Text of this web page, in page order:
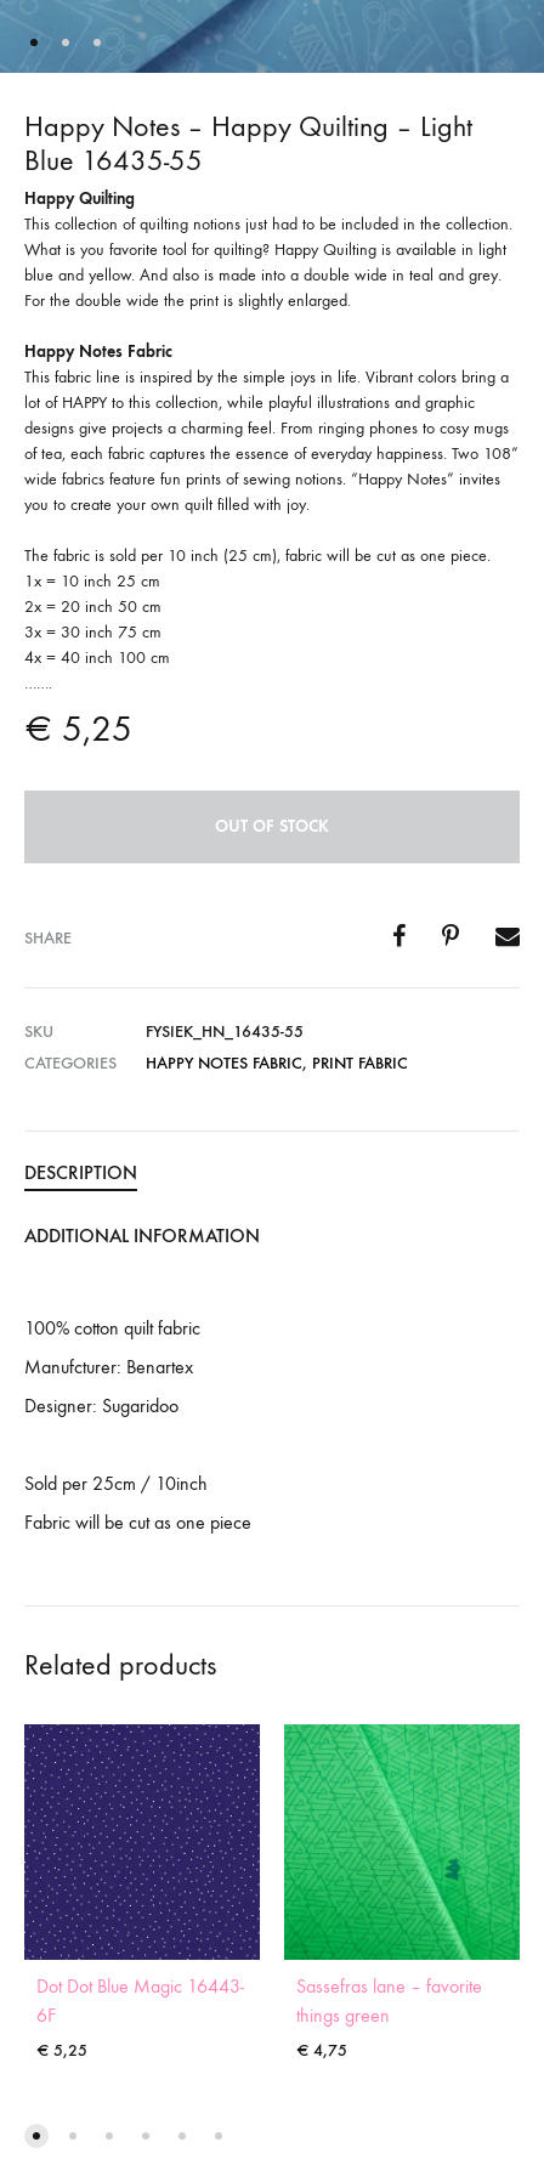
Happy Notes – Happy Quilting – Light
Blue 16435-55
Happy Quilting
This collection of quilting notions just had to be included in the collection.
What is you favorite tool for quilting? Happy Quilting is available in light
blue and yellow. And also is made into a double wide in teal and grey.
For the double wide the print is slightly enlarged.
Happy Notes Fabric
This fabric line is inspired by the simple joys in life. Vibrant colors bring a
lot of HAPPY to this collection, while playful illustrations and graphic
designs give projects a charming feel. From ringing phones to cosy mugs
of tea, each fabric captures the essence of everyday happiness. Two 108”
wide fabrics feature fun prints of sewing notions. “Happy Notes” invites
you to create your own quilt filled with joy.
The fabric is sold per 10 inch (25 cm), fabric will be cut as one piece.
1x = 10 inch 25 cm
2x = 20 inch 50 cm
3x = 30 inch 75 cm
4x = 40 inch 100 cm
…….
€ 5,25
OUT OF STOCK
SHARE
SKU
FYSIEK_HN_16435-55
CATEGORIES
HAPPY NOTES FABRIC, PRINT FABRIC
DESCRIPTION
ADDITIONAL INFORMATION
100% cotton quilt fabric
Manufcturer: Benartex
Designer: Sugaridoo
Sold per 25cm / 10inch
Fabric will be cut as one piece
Related products
Dot Dot Blue Magic 16443-
6F
€ 5,25
Sassefras lane – favorite
things green
€ 4,75